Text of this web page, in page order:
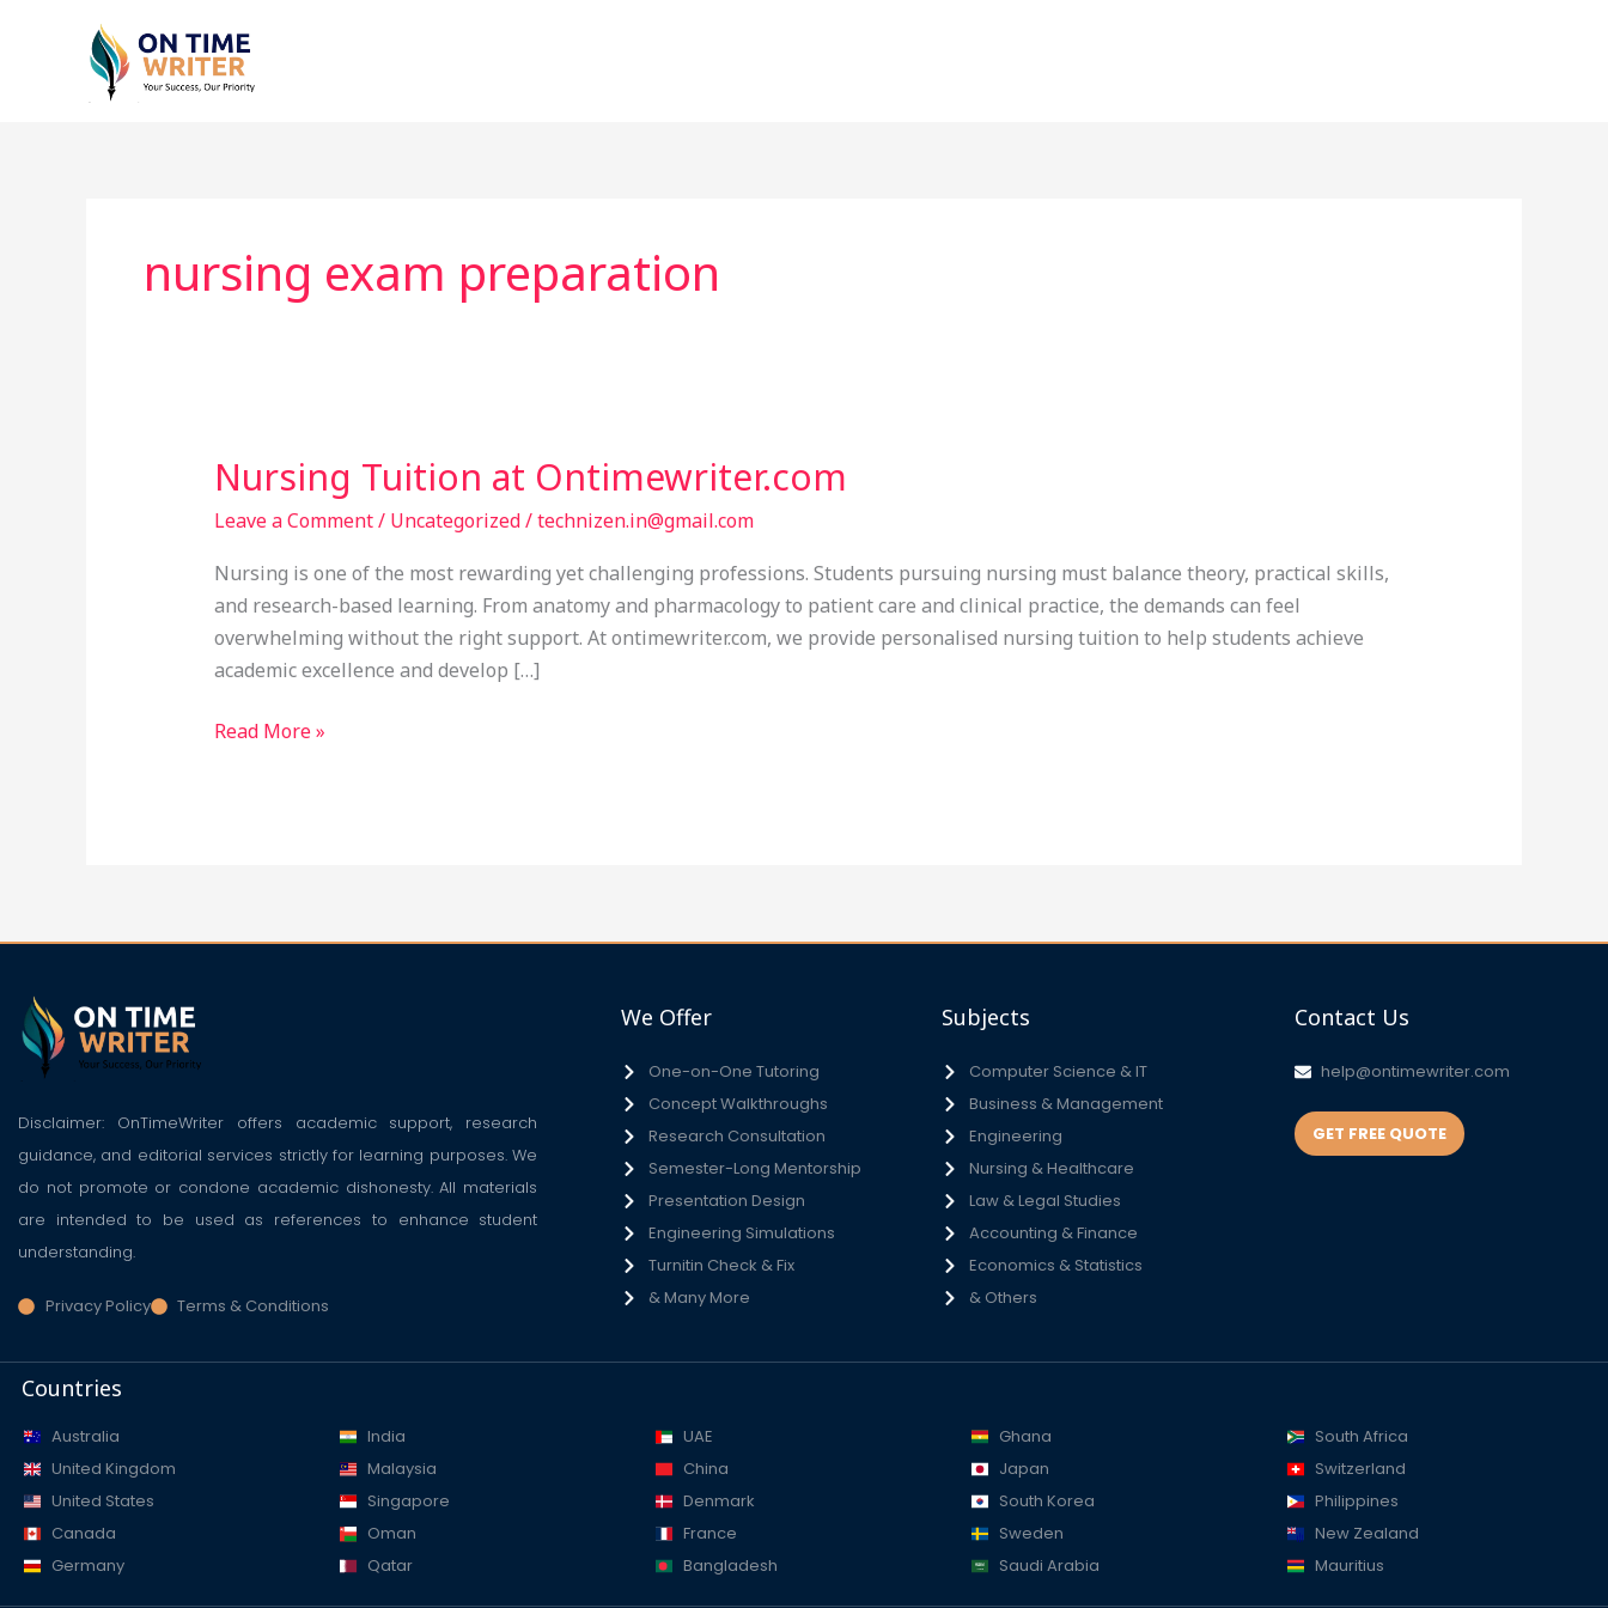
nursing exam preparation
Nursing Tuition at Ontimewriter.com
Leave a Comment/ Uncategorized/technizen.in@gmail.com
Nursing is one of the most rewarding yet challenging professions. Students pursuing nursing must balance theory, practical skills,
and research-based learning. From anatomy and pharmacology to patient care and clinical practice, the demands can feel
overwhelming without the right support. At ontimewriter.com, we provide personalised nursing tuition to help students achieve
academic excellence and develop […]
Nursing
Tuition
at
Ontimewriter.com
Read More »
Disclaimer: OnTimeWriter offers academic support, research
guidance, and editorial services strictly for learning purposes. We
do not promote or condone academic dishonesty. All materials
are intended to be used as references to enhance student
understanding.
Privacy Policy Terms & Conditions
We Offer
One-on-One Tutoring
Concept Walkthroughs
Research Consultation
Semester-Long Mentorship
Presentation Design
Engineering Simulations
Turnitin Check & Fix
& Many More
Subjects
Computer Science & IT
Business & Management
Engineering
Nursing & Healthcare
Law & Legal Studies
Accounting & Finance
Economics & Statistics
& Others
Contact Us
help@ontimewriter.com
GET FREE QUOTE
Countries
Australia
United Kingdom
United States
Canada
Germany
India
Malaysia
Singapore
Oman
Qatar
UAE
China
Denmark
France
Bangladesh
Ghana
Japan
South Korea
Sweden
Saudi Arabia
South Africa
Switzerland
Philippines
New Zealand
Mauritius